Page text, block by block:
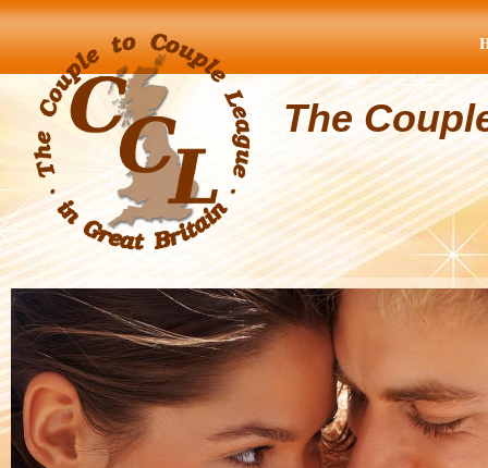
The